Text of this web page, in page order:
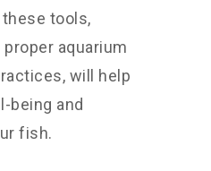
tools,
aquarium
will help
being and
fish.